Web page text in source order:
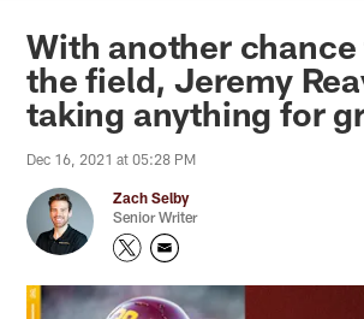
News | Washington
With another
the field, Jeremy
taking anything for
Dec 16, 2021 at 05:28 PM
Zach Selby
Senior Writer